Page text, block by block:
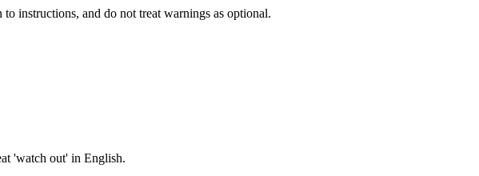
instructions, and do not treat warnings as optional.
'watch out' in English.